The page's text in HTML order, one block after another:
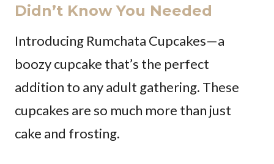
Didn’t Know You Needed
Introducing Rumchata Cupcakes—a
boozy cupcake that’s the perfect
addition to any adult gathering. These
cupcakes are so much more than just
cake and frosting.